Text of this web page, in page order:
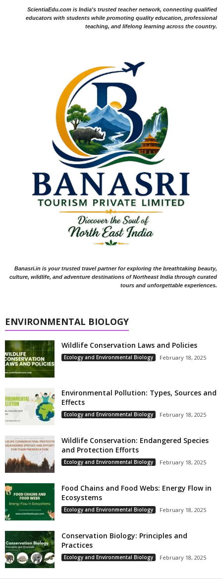
ScientiaEdu.com is India's trusted teacher network, connecting qualified
educators with students while promoting quality education, professional
teaching, and lifelong learning across the country.
Banasri.in is your trusted travel partner for exploring the breathtaking beauty,
culture, wildlife, and adventure destinations of Northeast India through curated
tours and unforgettable experiences.
ENVIRONMENTAL BIOLOGY
Wildlife Conservation Laws and Policies
Ecology and Environmental Biology February 18, 2025
Environmental Pollution: Types, Sources and
Effects
Ecology and Environmental Biology February 18, 2025
Wildlife Conservation: Endangered Species
and Protection Efforts
Ecology and Environmental Biology February 18, 2025
Food Chains and Food Webs: Energy Flow in
Ecosystems
Ecology and Environmental Biology February 18, 2025
Conservation Biology: Principles and
Practices
Ecology and Environmental Biology February 18, 2025